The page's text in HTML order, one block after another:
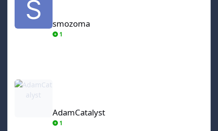
smozoma
1
AdamCatalyst
AdamCatalyst
1